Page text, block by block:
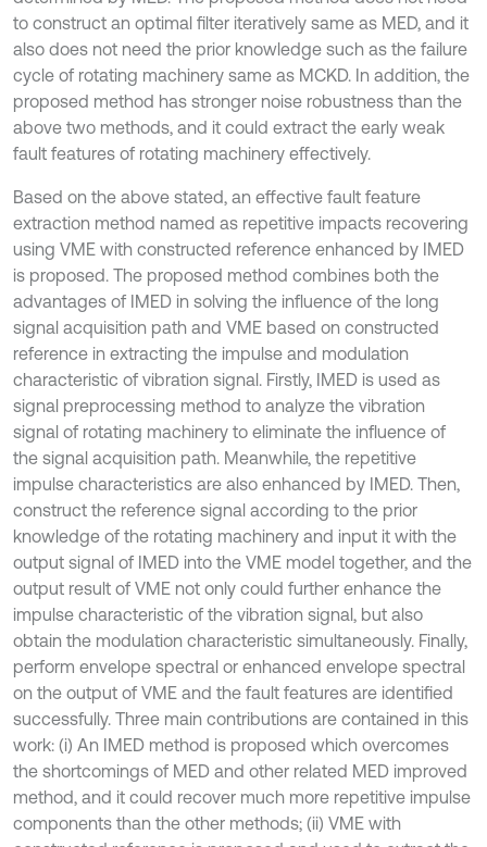
to construct an optimal filter iteratively same as MED, and it
also does not need the prior knowledge such as the failure
cycle of rotating machinery same as MCKD. In addition, the
proposed method has stronger noise robustness than the
above two methods, and it could extract the early weak
fault features of rotating machinery effectively.
Based on the above stated, an effective fault feature
extraction method named as repetitive impacts recovering
using VME with constructed reference enhanced by IMED
is proposed. The proposed method combines both the
advantages of IMED in solving the influence of the long
signal acquisition path and VME based on constructed
reference in extracting the impulse and modulation
characteristic of vibration signal. Firstly, IMED is used as
signal preprocessing method to analyze the vibration
signal of rotating machinery to eliminate the influence of
the signal acquisition path. Meanwhile, the repetitive
impulse characteristics are also enhanced by IMED. Then,
construct the reference signal according to the prior
knowledge of the rotating machinery and input it with the
output signal of IMED into the VME model together, and the
output result of VME not only could further enhance the
impulse characteristic of the vibration signal, but also
obtain the modulation characteristic simultaneously. Finally,
perform envelope spectral or enhanced envelope spectral
on the output of VME and the fault features are identified
successfully. Three main contributions are contained in this
work: (i) An IMED method is proposed which overcomes
the shortcomings of MED and other related MED improved
method, and it could recover much more repetitive impulse
components than the other methods; (ii) VME with